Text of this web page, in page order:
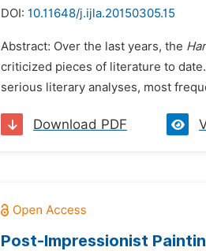
DOI: 10.11648/j.ijla.20150305.15
Abstract: Over the last years, the
criticized pieces of literature to
serious literary analyses, most
Download PDF
Post-Impressionist